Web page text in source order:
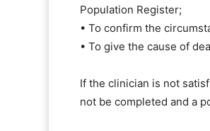
Population Register;
• To confirm the
• To give the cause of
If the clinician is not
not be completed and a